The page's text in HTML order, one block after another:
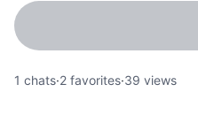
1 chats·2 favorites·39 views